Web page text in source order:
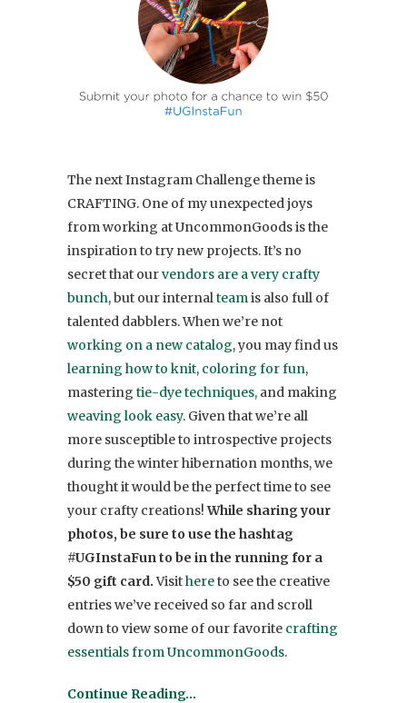
The next Instagram Challenge theme is
CRAFTING. One of my unexpected joys
from working at UncommonGoods is the
inspiration to try new projects. It’s no
secret that ourvendors are a very crafty
bunch, but our internalteamis also full of
talented dabblers. When we’re not
working on a new catalog, you may find us
learning how to knit, coloring for fun,
mastering tie-dye techniques, and making
weaving look easy. Given that we’re all
more susceptible to introspective projects
during the winter hibernation months, we
thought it would be the perfect time to see
your crafty creations!While sharing your
photos, be sure to use the hashtag
#UGInstaFun to be in the running for a
$50 gift card.Visithereto see the creative
entries we’ve received so far and scroll
down to view some of our favorite crafting
essentials from UncommonGoods.
Continue Reading…